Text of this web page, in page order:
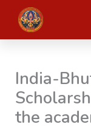
content
India-
the